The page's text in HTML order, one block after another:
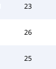
23
26
25